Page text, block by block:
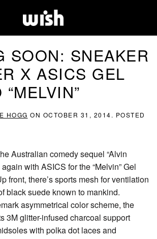
SOON: SNEAKER
X ASICS GEL
“MELVIN”
HOGG ON OCTOBER 31, 2014. POSTED
Australian comedy sequel “Alvin
with ASICS for the “Melvin” Gel
front, there’s sports mesh for ventilation
black suede known to mankind.
asymmetrical color scheme, the
3M glitter-infused charcoal support
with polka dot laces and